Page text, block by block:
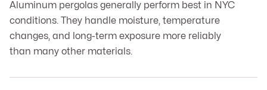
Aluminum pergolas generally perform best in NYC
conditions. They handle moisture, temperature
changes, and long-term exposure more reliably
than many other materials.